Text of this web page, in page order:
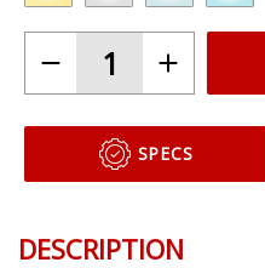
SPECS
DESCRIPTION